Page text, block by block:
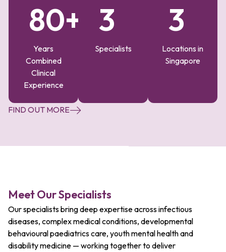
80+
Years
Combined
Clinical
Experience
3
Specialists
3
Locations in
Singapore
FIND OUT MORE
Meet Our Specialists
Our specialists bring deep expertise across infectious
diseases, complex medical conditions, developmental
behavioural paediatrics care, youth mental health and
disability medicine — working together to deliver